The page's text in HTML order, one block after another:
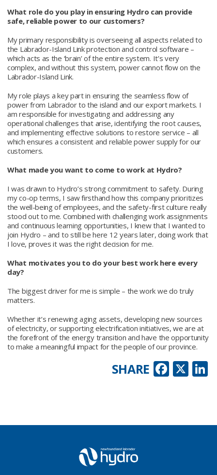
What role do you play in ensuring Hydro can provide
safe, reliable power to our customers?
My primary responsibility is overseeing all aspects related to
the Labrador-Island Link protection and control software –
which acts as the ‘brain’ of the entire system. It’s very
complex, and without this system, power cannot flow on the
Labrador-Island Link.
My role plays a key part in ensuring the seamless flow of
power from Labrador to the island and our export markets. I
am responsible for investigating and addressing any
operational challenges that arise, identifying the root causes,
and implementing effective solutions to restore service – all
which ensures a consistent and reliable power supply for our
customers.
What made you want to come to work at Hydro?
I was drawn to Hydro’s strong commitment to safety. During
my co-op terms, I saw firsthand how this company prioritizes
the well-being of employees, and the safety-first culture really
stood out to me. Combined with challenging work assignments
and continuous learning opportunities, I knew that I wanted to
join Hydro – and to still be here 12 years later, doing work that
I love, proves it was the right decision for me.
What motivates you to do your best work here every
day?
The biggest driver for me is simple – the work we do truly
matters.
Whether it’s renewing aging assets, developing new sources
of electricity, or supporting electrification initiatives, we are at
the forefront of the energy transition and have the opportunity
to make a meaningful impact for the people of our province.
X
SHARE